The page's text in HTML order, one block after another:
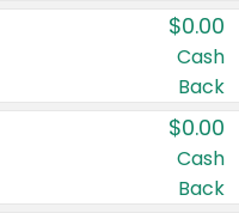
$0.00
Cash
Back
$0.00
Cash
Back